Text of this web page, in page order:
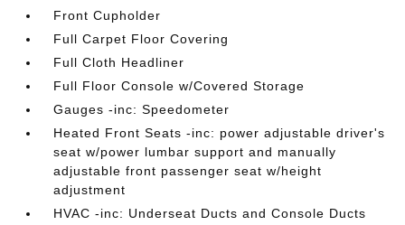
Front Cupholder
Full Carpet Floor Covering
Full Cloth Headliner
Full Floor Console w/Covered Storage
Gauges -inc: Speedometer
Heated Front Seats -inc: power adjustable driver's
seat w/power lumbar support and manually
adjustable front passenger seat w/height
adjustment
HVAC -inc: Underseat Ducts and Console Ducts